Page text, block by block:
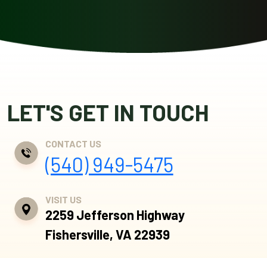
LET'S GET IN TOUCH
CONTACT US
(540) 949-5475
VISIT US
2259 Jefferson Highway
Fishersville, VA 22939